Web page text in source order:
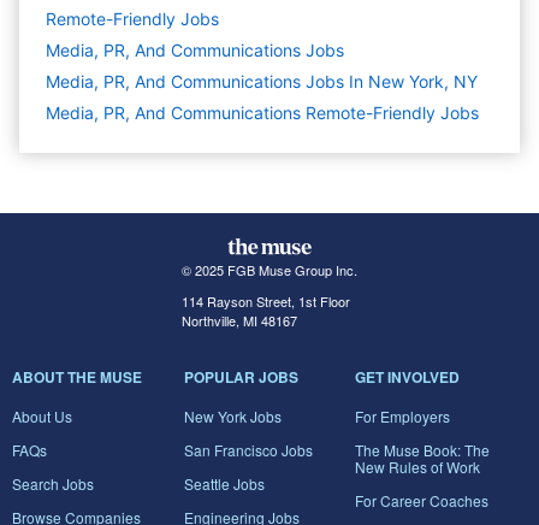
Remote-Friendly Jobs
Media, PR, And Communications Jobs
Media, PR, And Communications Jobs In New York, NY
Media, PR, And Communications Remote-Friendly Jobs
© 2025 FGB Muse Group Inc.
114 Rayson Street, 1st Floor
Northville, MI 48167
ABOUT THE MUSE
About Us
FAQs
Search Jobs
Browse Companies
POPULAR JOBS
New York Jobs
San Francisco Jobs
Seattle Jobs
Engineering Jobs
GET INVOLVED
For Employers
The Muse Book: The
New Rules of Work
For Career Coaches